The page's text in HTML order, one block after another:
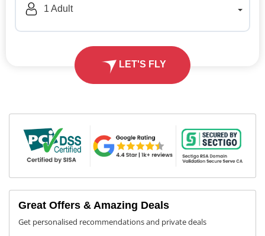
1 Adult
LET'S FLY
Great Offers & Amazing Deals
Get personalised recommendations and private deals